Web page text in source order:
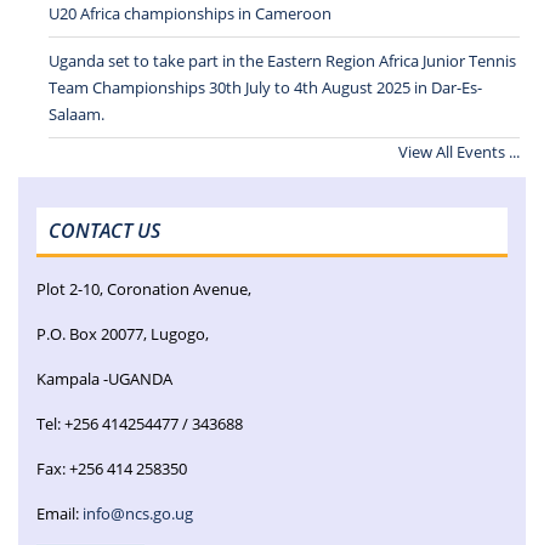
U20 Africa championships in Cameroon
Uganda set to take part in the Eastern Region Africa Junior Tennis
Team Championships 30th July to 4th August 2025 in Dar-Es-
Salaam.
View All Events ...
CONTACT US
Plot 2-10, Coronation Avenue,
P.O. Box 20077, Lugogo,
Kampala -UGANDA
Tel: +256 414254477 / 343688
Fax: +256 414 258350
Email: info@ncs.go.ug